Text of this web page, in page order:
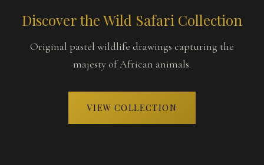
Discover the Wild Safari Collection
Original pastel wildlife drawings capturing the
majesty of African animals.
VIEW COLLECTION